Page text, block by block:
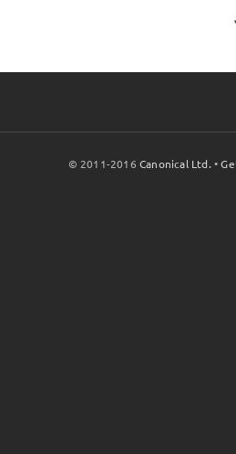
© 2011-2016Canonical Ltd. •